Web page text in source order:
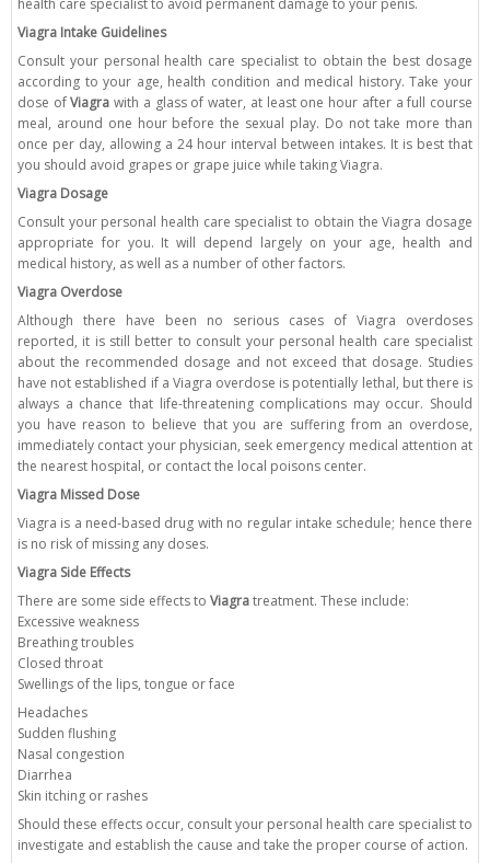
health care specialist to avoid permanent damage to your penis.
Viagra Intake Guidelines
Consult your personal health care specialist to obtain the best dosage
according to your age, health condition and medical history. Take your
dose ofViagra with a glass of water, at least one hour after a full course
meal, around one hour before the sexual play. Do not take more than
once per day, allowing a 24 hour interval between intakes. It is best that
you should avoid grapes or grape juice while taking Viagra.
Viagra Dosage
Consult your personal health care specialist to obtain the Viagra dosage
appropriate for you. It will depend largely on your age, health and
medical history, as well as a number of other factors.
Viagra Overdose
Although there have been no serious cases of Viagra overdoses
reported, it is still better to consult your personal health care specialist
about the recommended dosage and not exceed that dosage. Studies
have not established if a Viagra overdose is potentially lethal, but there is
always a chance that life-threatening complications may occur. Should
you have reason to believe that you are suffering from an overdose,
immediately contact your physician, seek emergency medical attention at
the nearest hospital, or contact the local poisons center.
Viagra Missed Dose
Viagra is a need-based drug with no regular intake schedule; hence there
is no risk of missing any doses.
Viagra Side Effects
There are some side effects to Viagratreatment. These include:
Excessive weakness
Breathing troubles
Closed throat
Swellings of the lips, tongue or face
Headaches
Sudden flushing
Nasal congestion
Diarrhea
Skin itching or rashes
Should these effects occur, consult your personal health care specialist to
investigate and establish the cause and take the proper course of action.